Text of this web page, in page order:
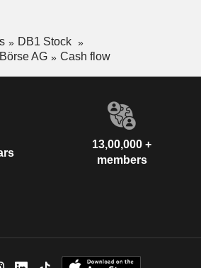
DB1 Stock
AG
Cash flow
13,00,000 +
members